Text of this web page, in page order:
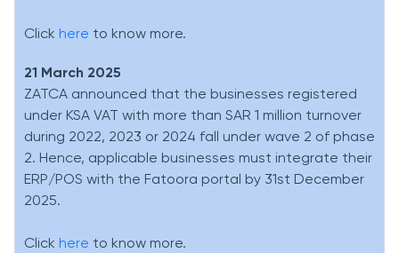
Click here to know more.
21 March 2025
ZATCA announced that the businesses registered
under KSA VAT with more than SAR 1 million turnover
during 2022, 2023 or 2024 fall under wave 2 of phase
2. Hence, applicable businesses must integrate their
ERP/POS with the Fatoora portal by 31st December
2025.
Click here to know more.